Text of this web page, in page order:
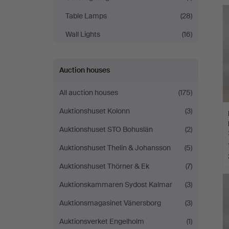
Table Lamps
(28)
Wall Lights
(16)
Auction houses
All auction houses
(175)
Auktionshuset Kolonn
(3)
Auktionshuset STO Bohuslän
(2)
Auktionshuset Thelin & Johansson
(5)
Auktionshuset Thörner & Ek
(7)
Auktionskammaren Sydost Kalmar
(3)
Auktionsmagasinet Vänersborg
(3)
Auktionsverket Engelholm
(1)